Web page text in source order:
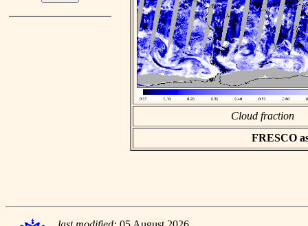
Cloud fraction
FRESCO